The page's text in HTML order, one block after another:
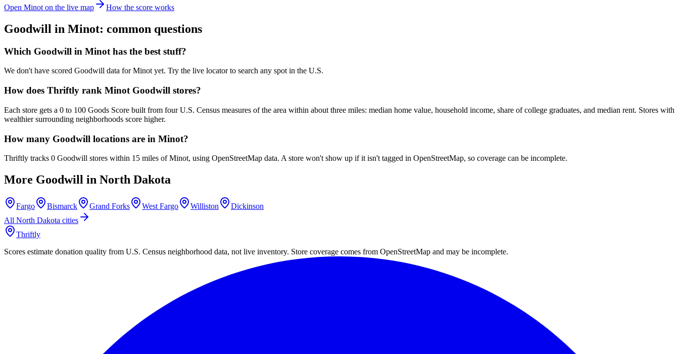
Open Minot on the live map How the score works
Goodwill in Minot: common questions
Which Goodwill in Minot has the best stuff?
We don't have scored Goodwill data for Minot yet. Try the live locator to search any spot in the U.S.
How does Thriftly rank Minot Goodwill stores?
Each store gets a 0 to 100 Goods Score built from four U.S. Census measures of the area within about three miles: median home value, household income, share of college graduates, and median rent. Stores with
wealthier surrounding neighborhoods score higher.
How many Goodwill locations are in Minot?
Thriftly tracks 0 Goodwill stores within 15 miles of Minot, using OpenStreetMap data. A store won't show up if it isn't tagged in OpenStreetMap, so coverage can be incomplete.
More Goodwill in North Dakota
Fargo Bismarck Grand Forks West Fargo Williston
Dickinson
All North Dakota cities
Thriftly
Scores estimate donation quality from U.S. Census neighborhood data, not live inventory. Store coverage comes from OpenStreetMap and may be incomplete.